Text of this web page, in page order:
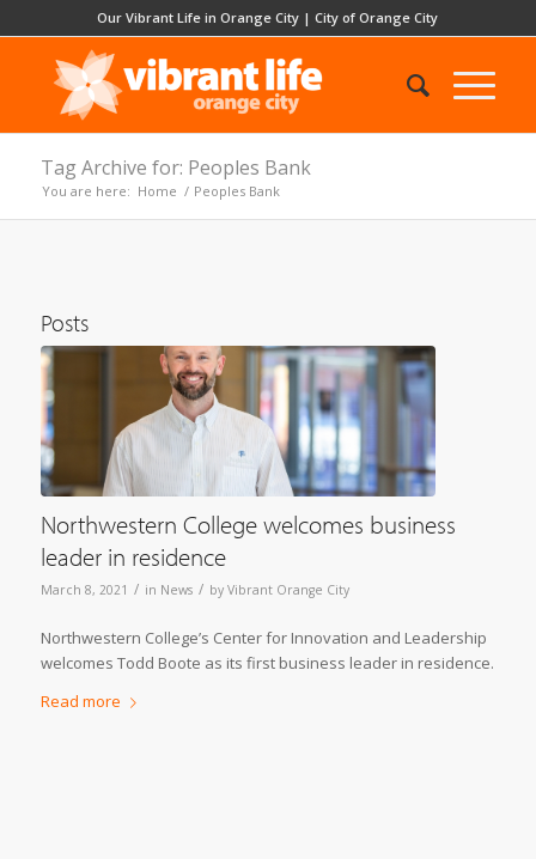
Our Vibrant Life in Orange City |City of Orange City
Tag Archive for: Peoples Bank
You are here: Home / Peoples Bank
Posts
Northwestern College welcomes business
leader in residence
March 8, 2021 / in News / by Vibrant Orange City
Northwestern College’s Center for Innovation and Leadership
welcomes Todd Boote as its first business leader in residence.
Read more